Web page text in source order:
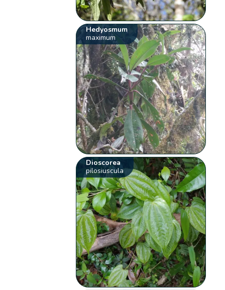
Hedyosmum
maximum
Dioscorea
pilosiuscula